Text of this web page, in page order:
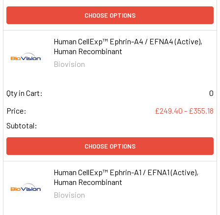
CHOOSE OPTIONS
Human CellExp™ Ephrin-A4 / EFNA4 (Active),
Human Recombinant
Biovision
Qty in Cart:
0
Price:
£249.40 - £355.18
Subtotal:
CHOOSE OPTIONS
Human CellExp™ Ephrin-A1 / EFNA1 (Active),
Human Recombinant
Biovision